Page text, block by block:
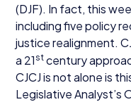
(DJF). In fact, this
including five policy
justice realignment.
a 21 stcentury
CJCJis not alone is
Legislative Analyst’s